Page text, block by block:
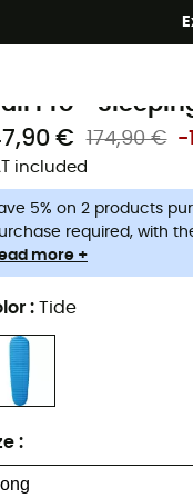
Camp & Hike -
Pro -
€
174,90 € -
included
5% on 2 products
required, with
more +
: Tide
: